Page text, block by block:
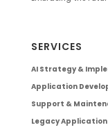
SERVICES
AI Strategy &
Application
Support &
Legacy Application